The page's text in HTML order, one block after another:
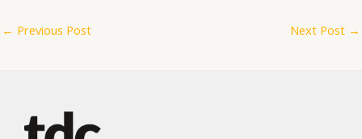
← Previous Post Next Post →